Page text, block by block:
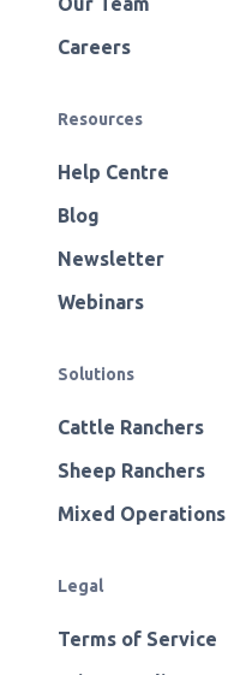
Careers
Resources
Help Centre
Blog
Newsletter
Webinars
Solutions
Cattle Ranchers
Sheep Ranchers
Mixed Operations
Legal
Terms of Service